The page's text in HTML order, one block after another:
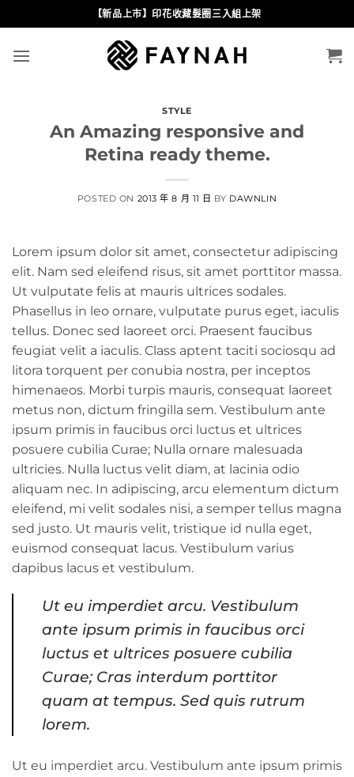
to
content
【新品上市】印花收藏髮圈三入組上架
STYLE
An Amazing responsive and
Retina ready theme.
POSTED ON 2013 年 8 月 11 日 BY DAWNLIN
Lorem ipsum dolor sit amet, consectetur adipiscing
elit. Nam sed eleifend risus, sit amet porttitor massa.
Ut vulputate felis at mauris ultrices sodales.
Phasellus in leo ornare, vulputate purus eget, iaculis
tellus. Donec sed laoreet orci. Praesent faucibus
feugiat velit a iaculis. Class aptent taciti sociosqu ad
litora torquent per conubia nostra, per inceptos
himenaeos. Morbi turpis mauris, consequat laoreet
metus non, dictum fringilla sem. Vestibulum ante
ipsum primis in faucibus orci luctus et ultrices
posuere cubilia Curae; Nulla ornare malesuada
ultricies. Nulla luctus velit diam, at lacinia odio
aliquam nec. In adipiscing, arcu elementum dictum
eleifend, mi velit sodales nisi, a semper tellus magna
sed justo. Ut mauris velit, tristique id nulla eget,
euismod consequat lacus. Vestibulum varius
dapibus lacus et vestibulum.
Ut eu imperdiet arcu. Vestibulum
ante ipsum primis in faucibus orci
luctus et ultrices posuere cubilia
Curae; Cras interdum porttitor
quam at tempus. Sed quis rutrum
lorem.
Ut eu imperdiet arcu. Vestibulum ante ipsum primis